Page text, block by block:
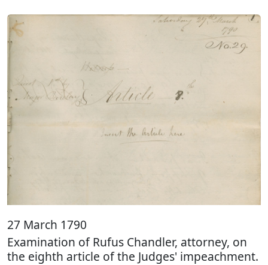
27 March 1790
Examination of Rufus Chandler, attorney, on
the eighth article of the Judges' impeachment.